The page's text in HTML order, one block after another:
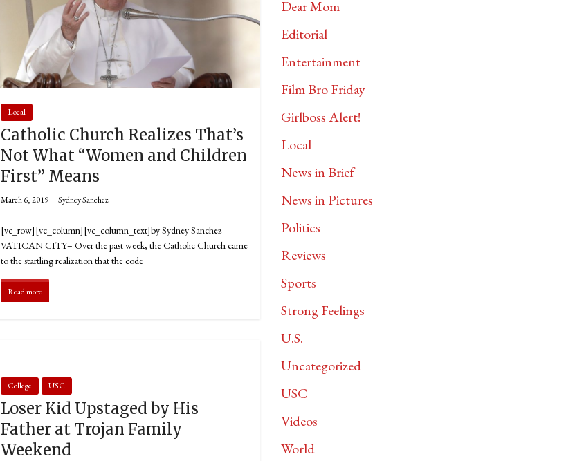
Local
Catholic Church Realizes That’s
Not What “Women and Children
First” Means
March 6, 2019 Sydney Sanchez
[vc_row][vc_column][vc_column_text]by Sydney Sanchez
VATICAN CITY­­– Over the past week, the Catholic Church came
to the startling realization that the code
Read more
College USC
Loser Kid Upstaged by His
Father at Trojan Family
Weekend
Dear Mom
Editorial
Entertainment
Film Bro Friday
Girlboss Alert!
Local
News in Brief
News in Pictures
Politics
Reviews
Sports
Strong Feelings
U.S.
Uncategorized
USC
Videos
World